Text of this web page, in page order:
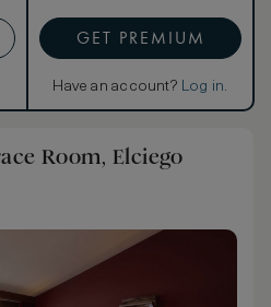
GET PREMIUM
Have an account? Log in.
Room, Elciego